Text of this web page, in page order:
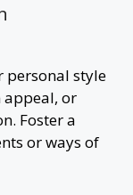
personal style
appeal, or
Foster a
or ways of